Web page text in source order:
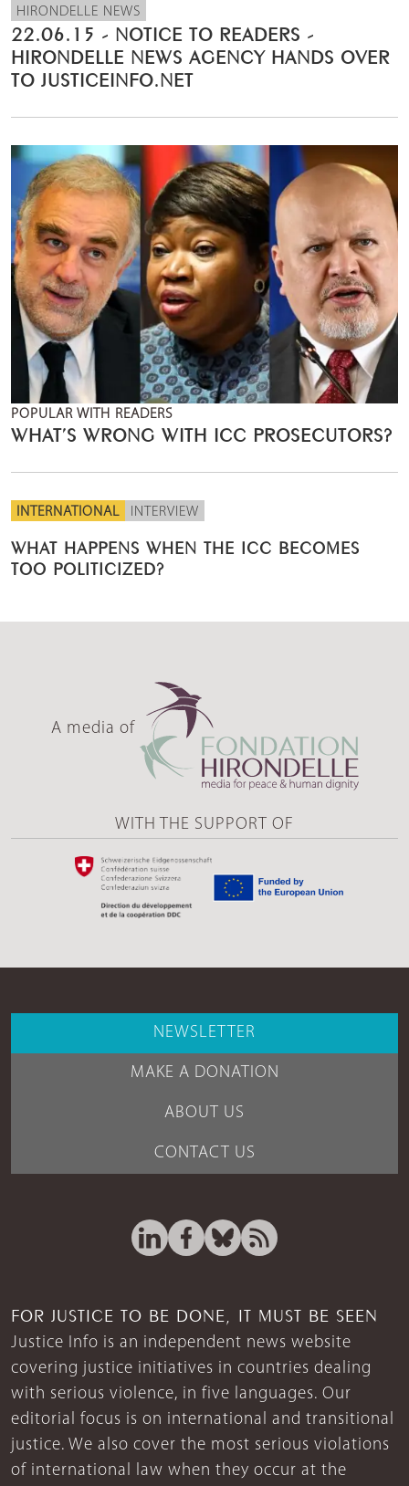
HIRONDELLE NEWS
22.06.15 - NOTICE TO READERS -
HIRONDELLE NEWS AGENCY HANDS OVER
TO JUSTICEINFO.NET
POPULAR WITH READERS
WHAT’S WRONG WITH ICC PROSECUTORS?
INTERNATIONAL INTERVIEW
WHAT HAPPENS WHEN THE ICC BECOMES
TOO POLITICIZED?
A media of
WITH THE SUPPORT OF
NEWSLETTER
MAKE A DONATION
ABOUT US
CONTACT US
FOR JUSTICE TO BE DONE, IT MUST BE SEEN
Justice Info is an independent news website
covering justice initiatives in countries dealing
with serious violence, in five languages. Our
editorial focus is on international and transitional
justice. We also cover the most serious violations
of international law when they occur at the